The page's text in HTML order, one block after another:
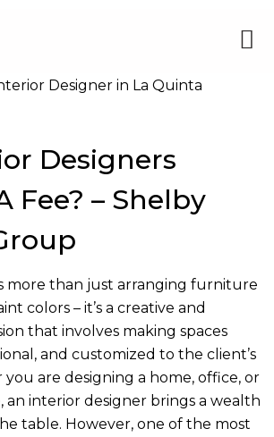
Designers
Fee? – Shelby
more than just arranging furniture
colors – it’s a creative and
that involves making spaces
and customized to the client’s
are designing a home, office, or
an interior designer brings a wealth
table. However, one of the most